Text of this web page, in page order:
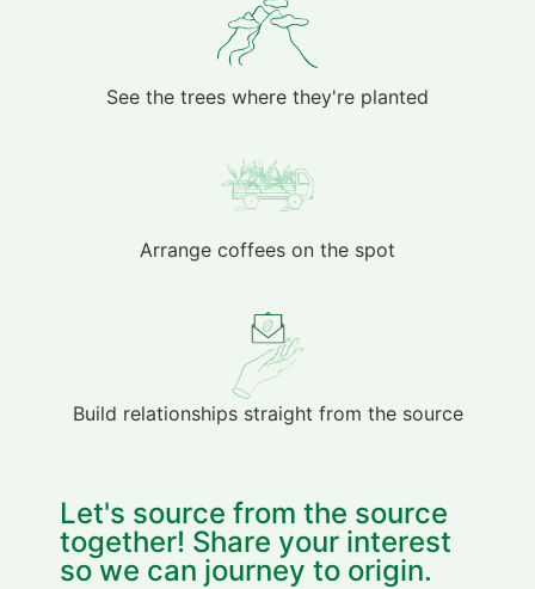
See the trees where they're planted
Arrange coffees on the spot
Build relationships straight from the source
Let's source from the source
together! Share your interest
so we can journey to origin.